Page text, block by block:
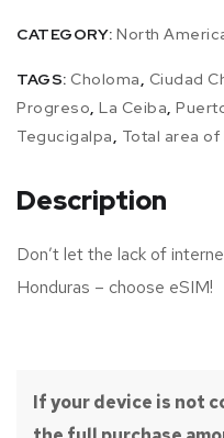
CATEGORY: North
TAGS: Choloma, Ciudad
Progreso, La Ceiba,
Tegucigalpa, Total area of
Description
Don’t let the lack of
Honduras – choose eSIM!
If your device is not